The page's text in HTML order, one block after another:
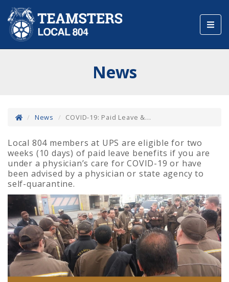
News
News COVID-19: Paid Leave &...
Local 804 members at UPS are eligible for two
weeks (10 days) of paid leave benefits if you are
under a physician’s care for COVID-19 or have
been advised by a physician or state agency to
self-quarantine.